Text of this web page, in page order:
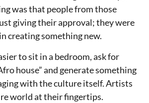
was that people from those
giving their approval; they were
creating something new.
to sit in a bedroom, ask for
house” and generate something
with the culture itself. Artists
world at their fingertips.